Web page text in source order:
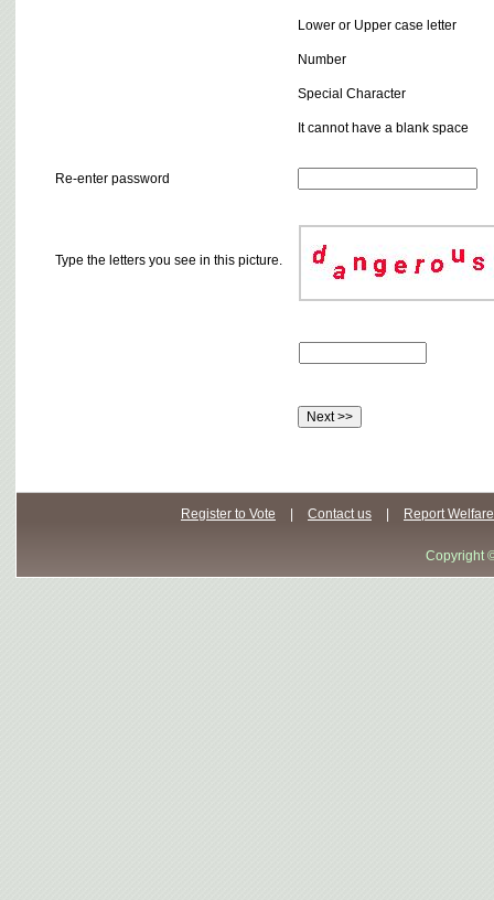
Lower or Upper case letter
Number
Special Character
It cannot have a blank space
Re-enter password
Type the letters you see in this picture.
Register to Vote Contact us Report
Copyright